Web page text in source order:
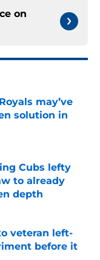
on
may’ve
solution in
Cubs lefty
to already
depth
veteran left-
before it